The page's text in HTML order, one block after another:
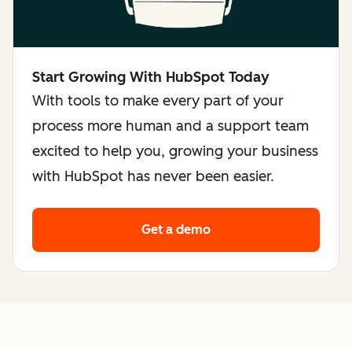
Start Growing With HubSpot Today
With tools to make every part of your
process more human and a support team
excited to help you, growing your business
with HubSpot has never been easier.
Get a demo